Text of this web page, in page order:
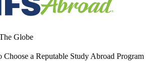
Globe
Choose a Reputable Study Abroad Program